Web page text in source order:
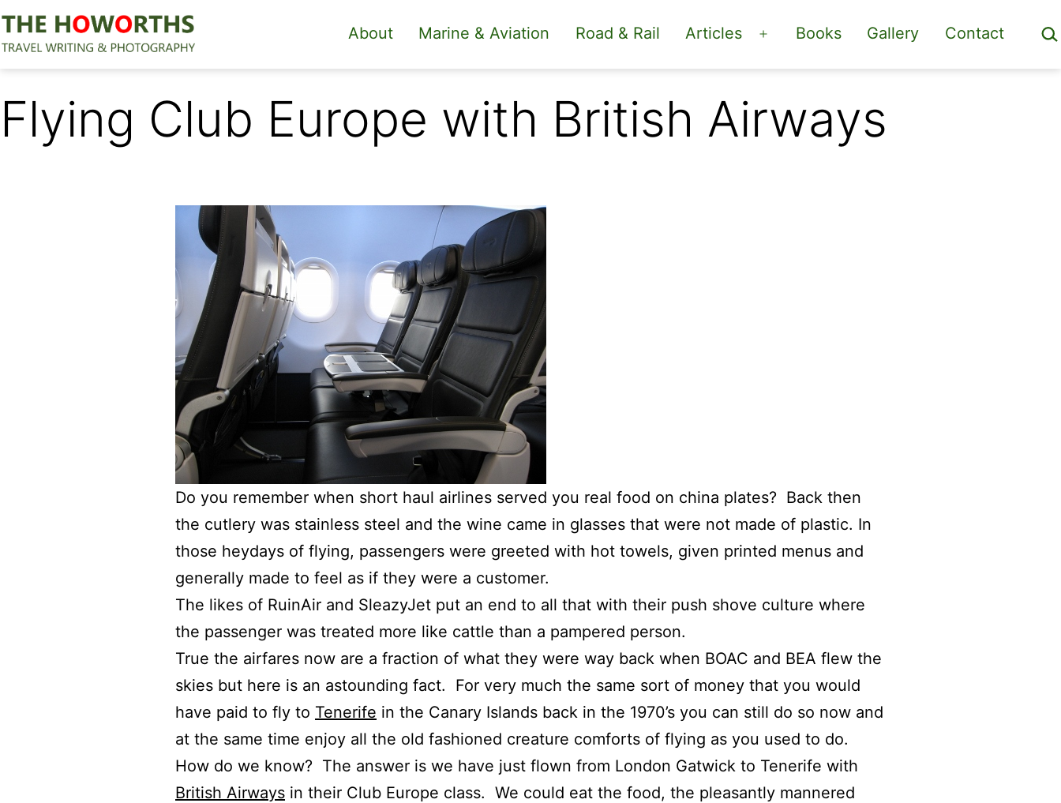
Skip
to
content
The
About Marine & Aviation Road & Rail Articles
Open
menu
Books Gallery Contact
Flying Club Europe with British Airways
Do you remember when short haul airlines served you real food on china plates? Back then
the cutlery was stainless steel and the wine came in glasses that were not made of plastic. In
those heydays of flying, passengers were greeted with hot towels, given printed menus and
generally made to feel as if they were a customer.
The likes of RuinAir and SleazyJet put an end to all that with their push shove culture where
the passenger was treated more like cattle than a pampered person.
True the airfares now are a fraction of what they were way back when BOAC and BEA flew the
skies but here is an astounding fact. For very much the same sort of money that you would
have paid to fly to Tenerife in the Canary Islands back in the 1970’s you can still do so now and
at the same time enjoy all the old fashioned creature comforts of flying as you used to do.
How do we know? The answer is we have just flown from London Gatwick to Tenerife with
British Airways in their Club Europe class. We could eat the food, the pleasantly mannered